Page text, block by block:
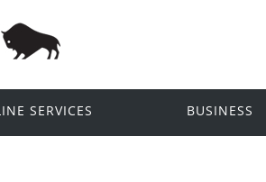
SERVICES BUSINESS